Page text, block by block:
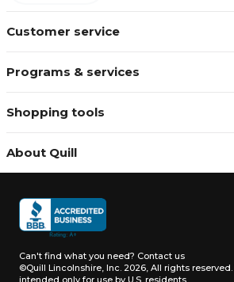
Customer service
Programs & services
Shopping tools
About Quill
Can't find what you need? Contact us
©Quill Lincolnshire, Inc. 2026, All rights reserved.
intended only for use by U.S. residents.